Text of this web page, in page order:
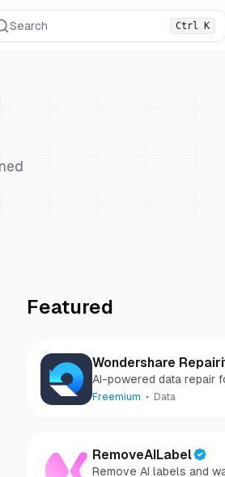
Search Ctrl K
Featured
Wondershare
AI-powered data repair
photos, audio, and files
Freemium Data
RemoveAILabel
Remove AI labels and